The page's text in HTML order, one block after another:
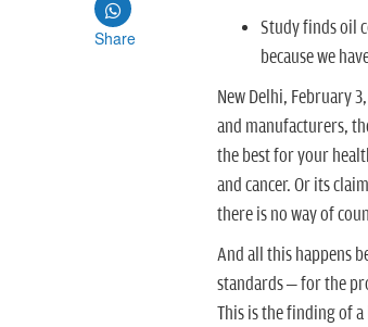
Share
Study finds oil
because we
New Delhi, February
and manufacturers,
the best for your
and cancer. Or its
there is no way of
And all this happens
standards – for the
This is the finding of